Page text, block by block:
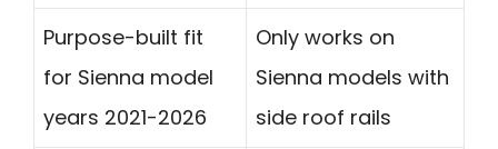
Purpose-built fit
for Sienna model
years 2021-2026
Only works on
Sienna models with
side roof rails